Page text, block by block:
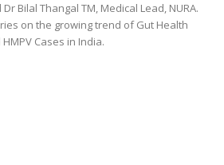
Bilal Thangal TM, Medical Lead, NURA.
on the growing trend of Gut Health
Cases in India.